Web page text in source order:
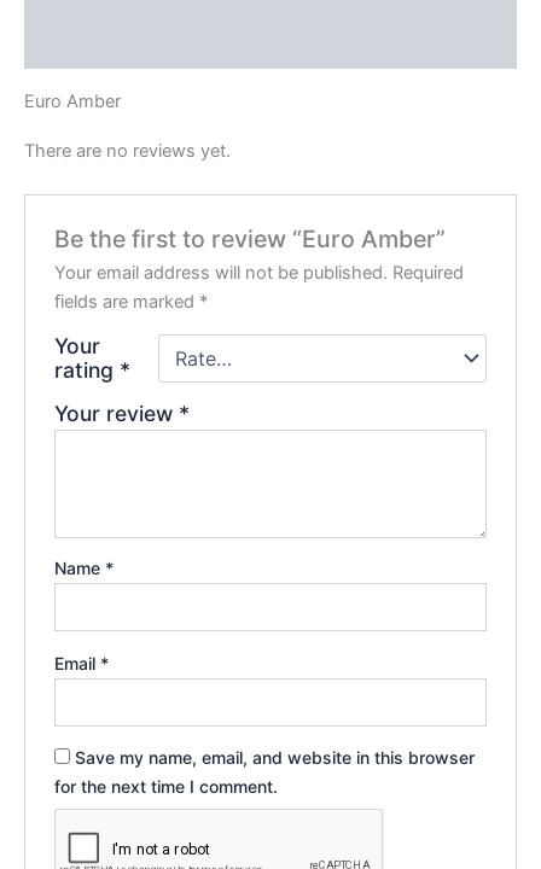
Euro Amber
There are no reviews yet.
Be the first to review “Euro Amber”
Your email address will not be published. Required
fields are marked *
Your
rating *
Your review *
Name *
Email *
Save my name, email, and website in this browser
for the next time I comment.